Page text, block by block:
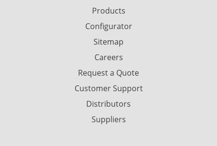
Products
Configurator
Sitemap
Careers
Request a Quote
Customer Support
Distributors
Suppliers